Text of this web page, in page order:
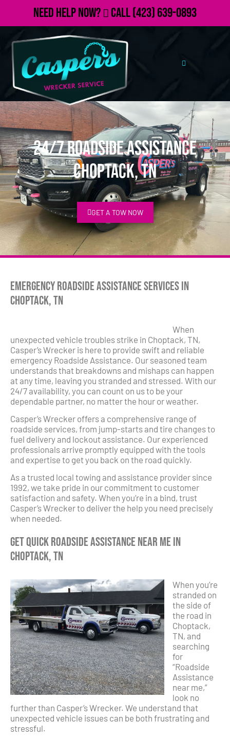
Need Help Now? Call(423) 639-0893
24/7 Roadside Assistance
Choptack, TN
GET A TOW NOW
Emergency Roadside Assistance Services in
Choptack, TN
When
unexpected vehicle troubles strike in Choptack, TN,
Casper’s Wrecker is here to provide swift and reliable
emergency Roadside Assistance. Our seasoned team
understands that breakdowns and mishaps can happen
at any time, leaving you stranded and stressed. With our
24/7 availability, you can count on us to be your
dependable partner, no matter the hour or weather.
Casper’s Wrecker offers a comprehensive range of
roadside services, from jump-starts and tire changes to
fuel delivery and lockout assistance. Our experienced
professionals arrive promptly equipped with the tools
and expertise to get you back on the road quickly.
As a trusted local towing and assistance provider since
1992, we take pride in our commitment to customer
satisfaction and safety. When you’re in a bind, trust
Casper’s Wrecker to deliver the help you need precisely
when needed.
Get Quick Roadside Assistance Near Me in
Choptack, TN
When you’re
stranded on
the side of
the road in
Choptack,
TN, and
searching
for
“Roadside
Assistance
near me,”
look no
further than Casper’s Wrecker. We understand that
unexpected vehicle issues can be both frustrating and
stressful.